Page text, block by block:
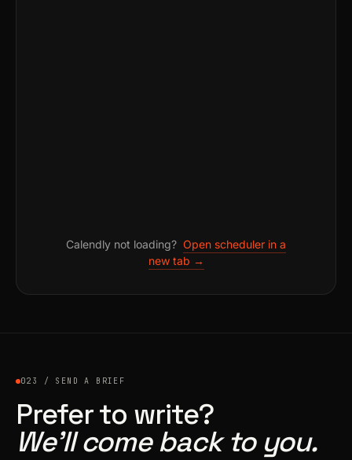
Calendly not loading? Open scheduler in a
new tab →
023 / SEND A BRIEF
Prefer to write?
We’ll come back to you.